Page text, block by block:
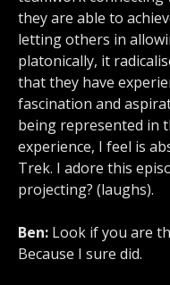
they are able to
letting others in
platonically, it
that they have
fascination and
being represented in
experience, I feel is
Trek. I adore this
projecting? (laughs).
Ben: Look if you are
Because I sure did.